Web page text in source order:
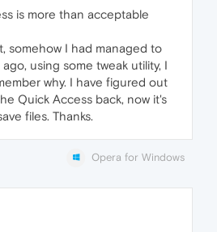
is more than acceptable
somehow I had managed to
using some tweak utility, I
why. I have figured out
Quick Access back, now it's
files. Thanks.
Opera for Windows